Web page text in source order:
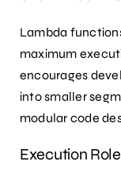
Lambda
maximum
encourages
into smaller
modular code
Execution Role